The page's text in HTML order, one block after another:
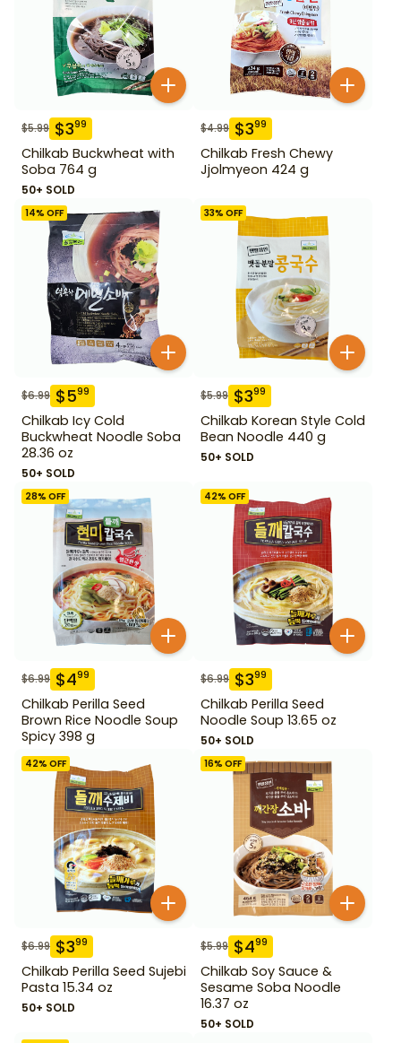
$5.99 $399
Chilkab Buckwheat with
Soba 764 g
50+ SOLD
$4.99 $399
Chilkab Fresh Chewy
Jjolmyeon 424 g
14% OFF
$6.99 $599
Chilkab Icy Cold
Buckwheat Noodle Soba
28.36 oz
50+ SOLD
33% OFF
$5.99 $399
Chilkab Korean Style Cold
Bean Noodle 440 g
50+ SOLD
28% OFF
$6.99 $499
Chilkab Perilla Seed
Brown Rice Noodle Soup
Spicy 398 g
42% OFF
$6.99 $399
Chilkab Perilla Seed
Noodle Soup 13.65 oz
50+ SOLD
42% OFF
$6.99 $399
Chilkab Perilla Seed Sujebi
Pasta 15.34 oz
50+ SOLD
16% OFF
$5.99 $499
Chilkab Soy Sauce &
Sesame Soba Noodle
16.37 oz
50+ SOLD